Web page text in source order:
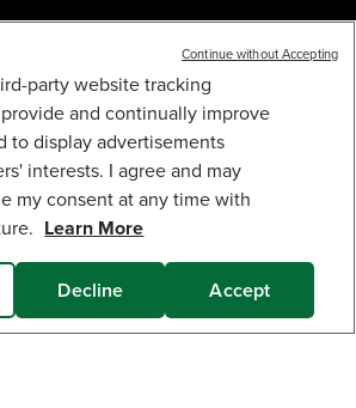
GALLON WET/DRY VACUUM
$169.99
Earnloyalty
points
SOLD OUT
SUBSCRIBE
party website tracking
and continually improve
to display advertisements
interests. I agree and may
my consent at any time with
Learn More
Decline Accept
Continue without Accepting